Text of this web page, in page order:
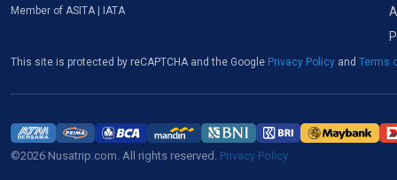
Member of ASITA | IATA
This site is protected by reCAPTCHA and the Google Privacy Policy and Terms
©2026 Nusatrip.com. All rights reserved. Privacy Policy